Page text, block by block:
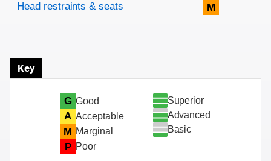
Head restraints & seats M
Key
G Good
A Acceptable
M Marginal
P Poor
Superior
Advanced
Basic